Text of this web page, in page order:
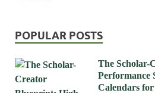
POPULAR POSTS
The Scholar-
Performance
Calendars